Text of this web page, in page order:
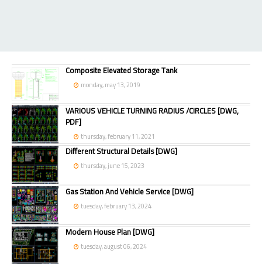
Composite Elevated Storage Tank
monday, may 13, 2019
VARIOUS VEHICLE TURNING RADIUS /CIRCLES [DWG,
PDF]
thursday, february 11, 2021
Different Structural Details [DWG]
thursday, june 15, 2023
Gas Station And Vehicle Service [DWG]
tuesday, february 13, 2024
Modern House Plan [DWG]
tuesday, august 06, 2024